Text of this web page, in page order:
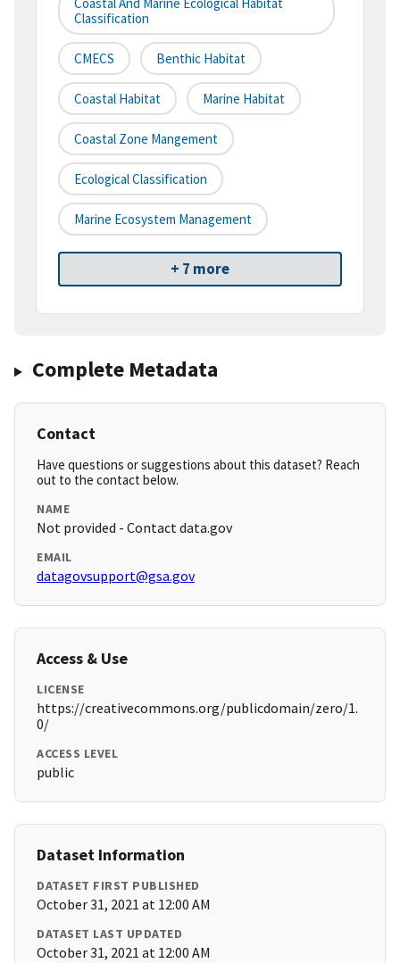
Classification
CMECS Benthic Habitat
Coastal Habitat Marine Habitat
Coastal Zone Mangement
Ecological Classification
Marine Ecosystem Management
+ 7 more
Complete Metadata
Contact
Have questions or suggestions about this dataset? Reach
out to the contact below.
NAME
Not provided - Contact data.gov
EMAIL
datagovsupport@gsa.gov
Access & Use
LICENSE
https://creativecommons.org/publicdomain/zero/1.
0/
ACCESS LEVEL
public
Dataset Information
DATASET FIRST PUBLISHED
October 31, 2021 at 12:00 AM
DATASET LAST UPDATED
October 31, 2021 at 12:00 AM